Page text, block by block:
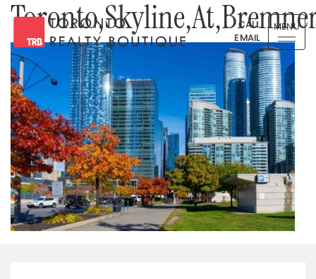
Skip to content
Toronto Realty Boutique
CALL
EMAIL
MENU